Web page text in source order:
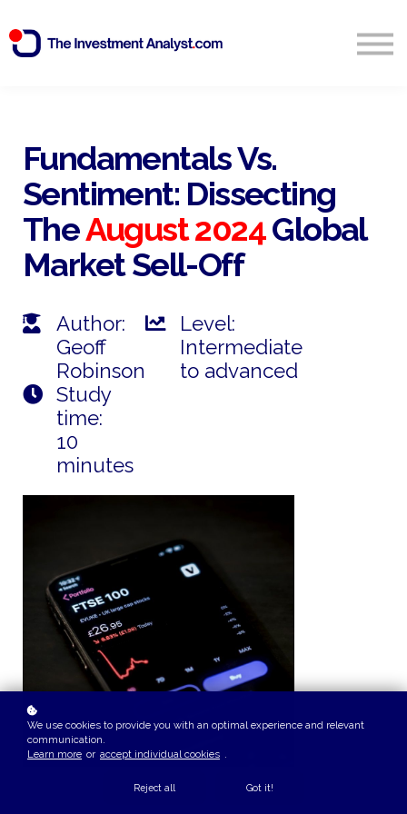
Start Free 14 Day Trial
Fundamentals Vs.
Sentiment: Dissecting
TheAugust 2024Global
Market Sell-Off
Author:
Geoff
Robinson
Level:
Intermediate
to advanced
Study
time:
10
minutes
We use cookies to provide you with an optimal experience and relevant
communication.
Learn more or accept individual cookies .
Reject all Got it!